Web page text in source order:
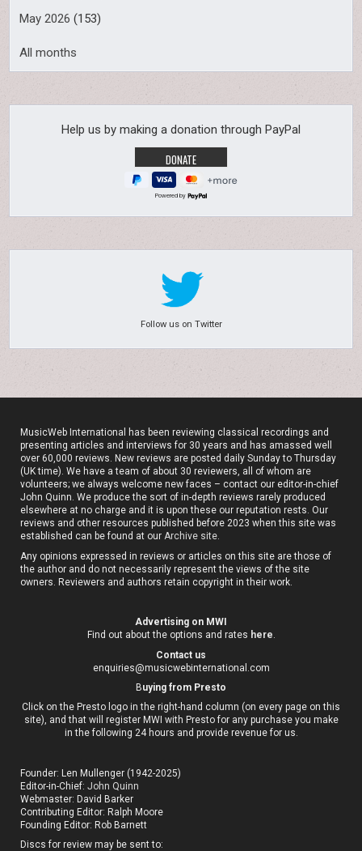
May 2026 (153)
All months
Help us by making a donation through PayPal
Powered by
Follow us on Twitter
MusicWeb International has been reviewing classical recordings and
presenting articles and interviews for 30 years and has amassed well
over 60,000 reviews. New reviews are posted daily Sunday to Thursday
(UK time). We have a team of about 30 reviewers, all of whom are
volunteers; we always welcome new faces – contact our editor-in-chief
John Quinn. We produce the sort of in-depth reviews rarely produced
elsewhere at no charge and it is upon these our reputation rests. Our
reviews and other resources published before 2023 when this site was
established can be found at ourArchive site.
Any opinions expressed in reviews or articles on this site are those of
the author and do not necessarily represent the views of the site
owners. Reviewers and authors retain copyright in their work.
Advertising on MWI
Find out about the options and rates here.
Contact us
enquiries@musicwebinternational.com
Buying from Presto
Click on the Presto logo in the right-hand column (on every page on this
site), and that will register MWI with Presto for any purchase you make
in the following 24 hours and provide revenue for us.
Founder: Len Mullenger (1942-2025)
Editor-in-Chief:John Quinn
Webmaster: David Barker
Contributing Editor: Ralph Moore
Founding Editor: Rob Barnett
Discs for review may be sent to: